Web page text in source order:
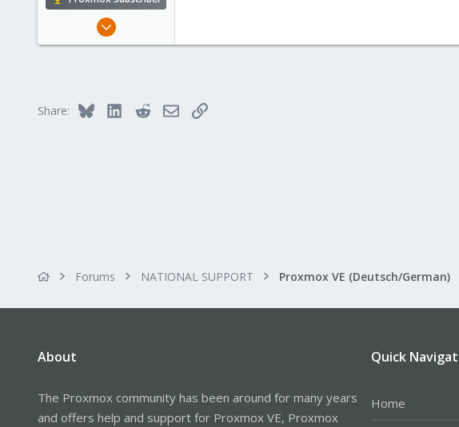
Oct 16, 2016
Share: Bluesky LinkedInRedditEmailLink
Forums NATIONAL SUPPORT Proxmox VE (Deutsch/German)
About
The Proxmox community has been around for many years
and offers help and support for Proxmox VE, Proxmox
Quick
Home